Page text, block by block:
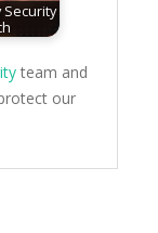
Security
team and
our